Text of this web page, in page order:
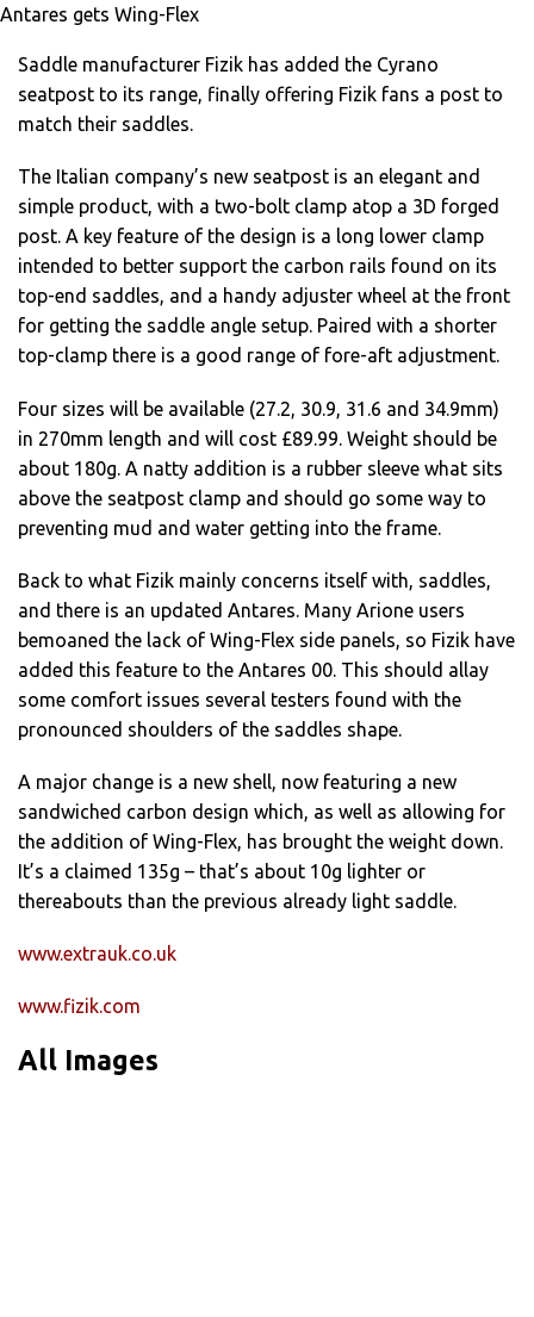
Antares gets Wing-Flex
Saddle manufacturer Fizik has added the Cyrano
seatpost to its range, finally offering Fizik fans a post to
match their saddles.
The Italian company’s new seatpost is an elegant and
simple product, with a two-bolt clamp atop a 3D forged
post. A key feature of the design is a long lower clamp
intended to better support the carbon rails found on its
top-end saddles, and a handy adjuster wheel at the front
for getting the saddle angle setup. Paired with a shorter
top-clamp there is a good range of fore-aft adjustment.
Four sizes will be available (27.2, 30.9, 31.6 and 34.9mm)
in 270mm length and will cost £89.99. Weight should be
about 180g. A natty addition is a rubber sleeve what sits
above the seatpost clamp and should go some way to
preventing mud and water getting into the frame.
Back to what Fizik mainly concerns itself with, saddles,
and there is an updated Antares. Many Arione users
bemoaned the lack of Wing-Flex side panels, so Fizik have
added this feature to the Antares 00. This should allay
some comfort issues several testers found with the
pronounced shoulders of the saddles shape.
A major change is a new shell, now featuring a new
sandwiched carbon design which, as well as allowing for
the addition of Wing-Flex, has brought the weight down.
It’s a claimed 135g – that’s about 10g lighter or
thereabouts than the previous already light saddle.
www.extrauk.co.uk
www.fizik.com
All Images